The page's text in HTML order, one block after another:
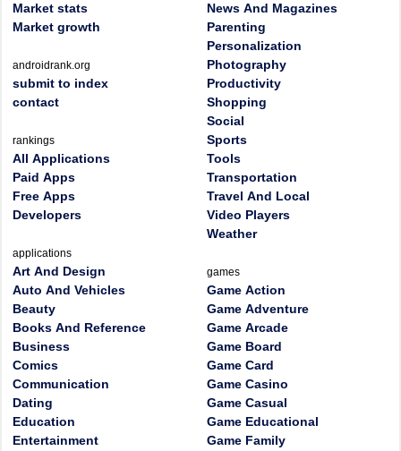
Market stats
Market growth
androidrank.org
submit to index
contact
rankings
All Applications
Paid Apps
Free Apps
Developers
applications
Art And Design
Auto And Vehicles
Beauty
Books And Reference
Business
Comics
Communication
Dating
Education
Entertainment
News And Magazines
Parenting
Personalization
Photography
Productivity
Shopping
Social
Sports
Tools
Transportation
Travel And Local
Video Players
Weather
games
Game Action
Game Adventure
Game Arcade
Game Board
Game Card
Game Casino
Game Casual
Game Educational
Game Family